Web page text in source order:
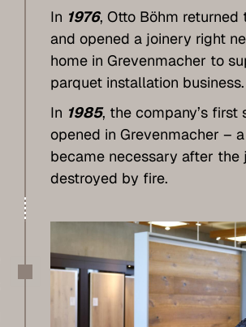
In 1976, Otto Böhm returned
and opened a joinery right
home in Grevenmacher to
parquet installation business.
In 1985, the company’s first
opened in Grevenmacher –
became necessary after the
destroyed by fire.